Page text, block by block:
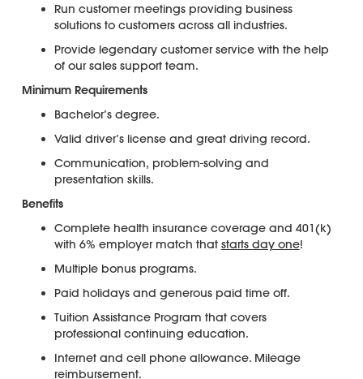
Run customer meetings providing business
solutions to customers across all industries.
Provide legendary customer service with the help
of our sales support team.
Minimum Requirements
Bachelor’s degree.
Valid driver’s license and great driving record.
Communication, problem-solving and
presentation skills.
Benefits
Complete health insurance coverage and 401(k)
with 6% employer match that starts day one!
Multiple bonus programs.
Paid holidays and generous paid time off.
Tuition Assistance Program that covers
professional continuing education.
Internet and cell phone allowance. Mileage
reimbursement.